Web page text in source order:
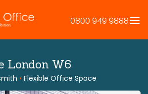
0800 949 9888
London W6
• Flexible Office Space